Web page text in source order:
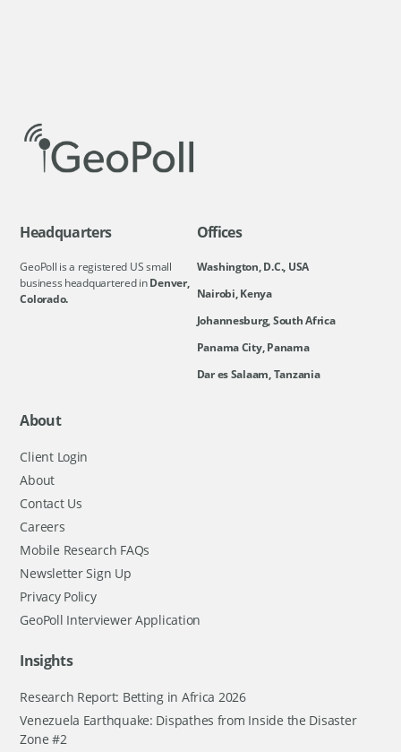
Headquarters
GeoPoll is a registered US small
business headquartered inDenver,
Colorado.
Offices
Washington, D.C., USA
Nairobi, Kenya
Johannesburg, South Africa
Panama City, Panama
Dar es Salaam, Tanzania
About
Client Login
About
Contact Us
Careers
Mobile Research FAQs
Newsletter Sign Up
Privacy Policy
GeoPoll Interviewer Application
Insights
Research Report: Betting in Africa 2026
Venezuela Earthquake: Dispathes from Inside the Disaster
Zone #2